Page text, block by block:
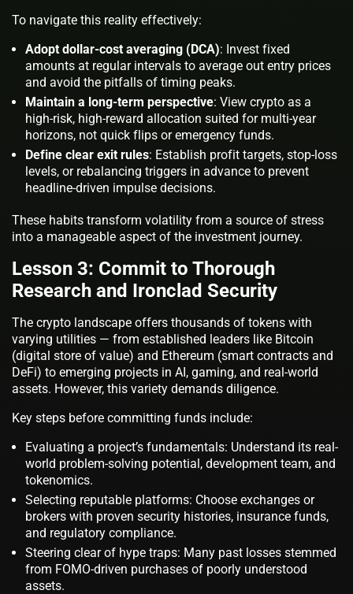
To navigate this reality effectively:
Adopt dollar-cost averaging (DCA): Invest fixed
amounts at regular intervals to average out entry prices
and avoid the pitfalls of timing peaks.
Maintain a long-term perspective: View crypto as a
high-risk, high-reward allocation suited for multi-year
horizons, not quick flips or emergency funds.
Define clear exit rules: Establish profit targets, stop-loss
levels, or rebalancing triggers in advance to prevent
headline-driven impulse decisions.
These habits transform volatility from a source of stress
into a manageable aspect of the investment journey.
Lesson 3: Commit to Thorough
Research and Ironclad Security
The crypto landscape offers thousands of tokens with
varying utilities — from established leaders like Bitcoin
(digital store of value) and Ethereum (smart contracts and
DeFi) to emerging projects in AI, gaming, and real-world
assets. However, this variety demands diligence.
Key steps before committing funds include:
Evaluating a project’s fundamentals: Understand its real-
world problem-solving potential, development team, and
tokenomics.
Selecting reputable platforms: Choose exchanges or
brokers with proven security histories, insurance funds,
and regulatory compliance.
Steering clear of hype traps: Many past losses stemmed
from FOMO-driven purchases of poorly understood
assets.